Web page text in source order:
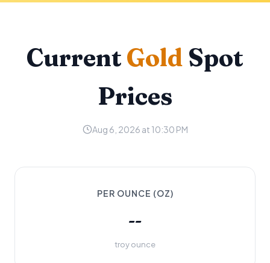
Current Gold Spot
Prices
Aug 6, 2026 at 10:30 PM
PER OUNCE (OZ)
--
troy ounce